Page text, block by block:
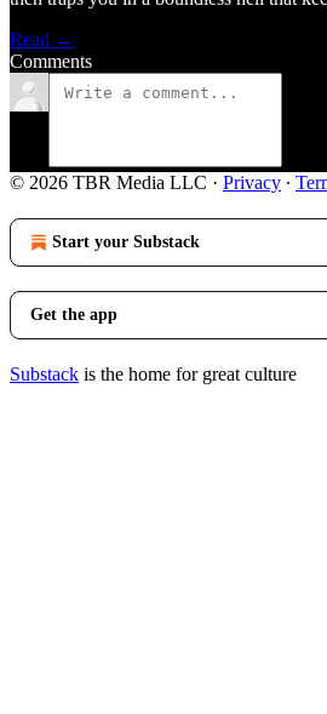
Read →
Comments
© 2026 TBR Media LLC · Privacy ∙
Start your Substack
Get the app
Substack is the home for great culture